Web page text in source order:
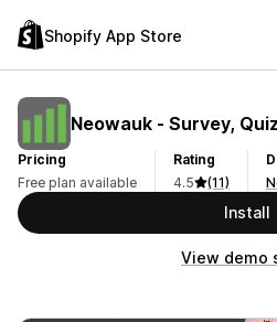
Shopify App Store
Neowauk ‑ Survey,
Pricing
Free plan available
Rating
4.5
(11)
Install
View demo